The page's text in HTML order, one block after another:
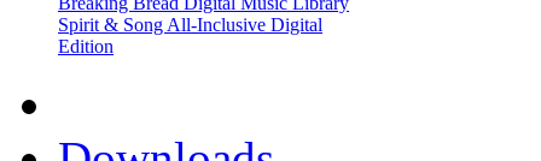
Spirit & Song All-Inclusive Digital
Edition